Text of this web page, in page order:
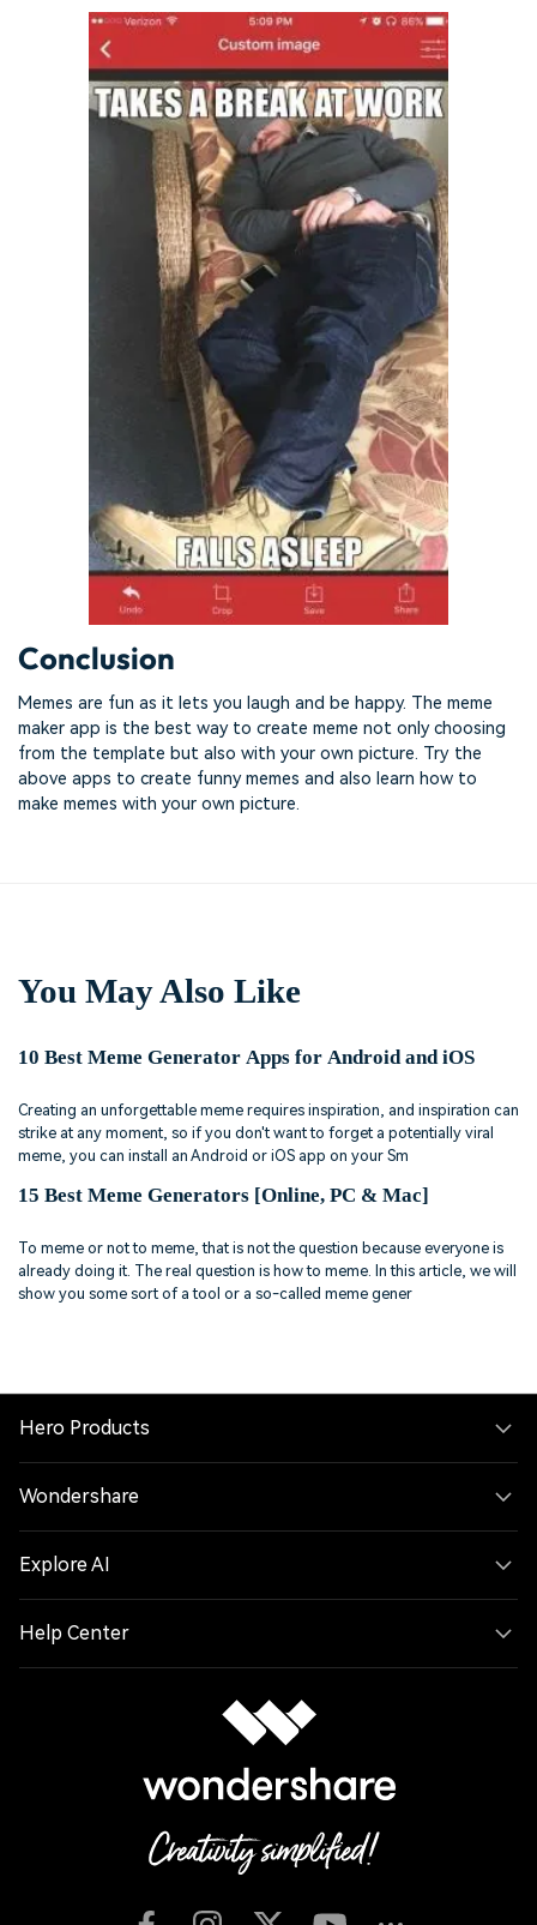
Conclusion
Memes are fun as it lets you laugh and be happy. The meme
maker app is the best way to create meme not only choosing
from the template but also with your own picture. Try the
above apps to create funny memes and also learn how to
make memes with your own picture.
You May Also Like
10 Best Meme Generator Apps for Android and iOS
Creating an unforgettable meme requires inspiration, and inspiration can
strike at any moment, so if you don't want to forget a potentially viral
meme, you can install an Android or iOS app on your Sm
15 Best Meme Generators [Online, PC & Mac]
To meme or not to meme, that is not the question because everyone is
already doing it. The real question is how to meme. In this article, we will
show you some sort of a tool or a so-called meme gener
Hero Products
Wondershare
Explore AI
Help Center